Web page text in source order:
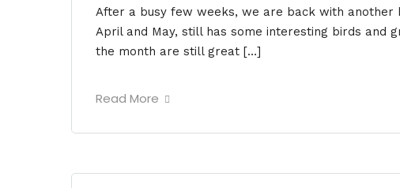
After a busy few weeks, we are back with
April and May, still has some interesting birds and
the month are still great […]
Read More